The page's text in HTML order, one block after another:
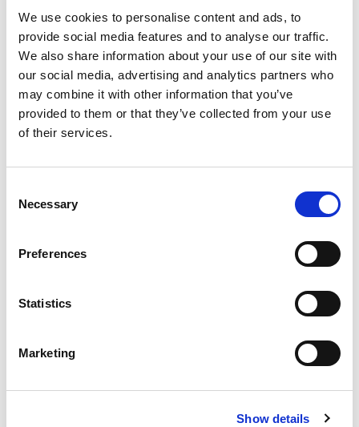
We use cookies to personalise content and ads, to
provide social media features and to analyse our traffic.
We also share information about your use of our site with
our social media, advertising and analytics partners who
may combine it with other information that you’ve
provided to them or that they’ve collected from your use
of their services.
Selection
Necessary
Preferences
Statistics
Marketing
Show details
Stock Code:CLK3C-24AG-CD-EX
Price: £655.20ex VAT
Length:
The CLK series is specifically designed for industrial
The CLK has a particularly low and space-saving profile
'micro-array' lenses also ensure even light distribution.
The aluminium enclosure and tempered glass offer